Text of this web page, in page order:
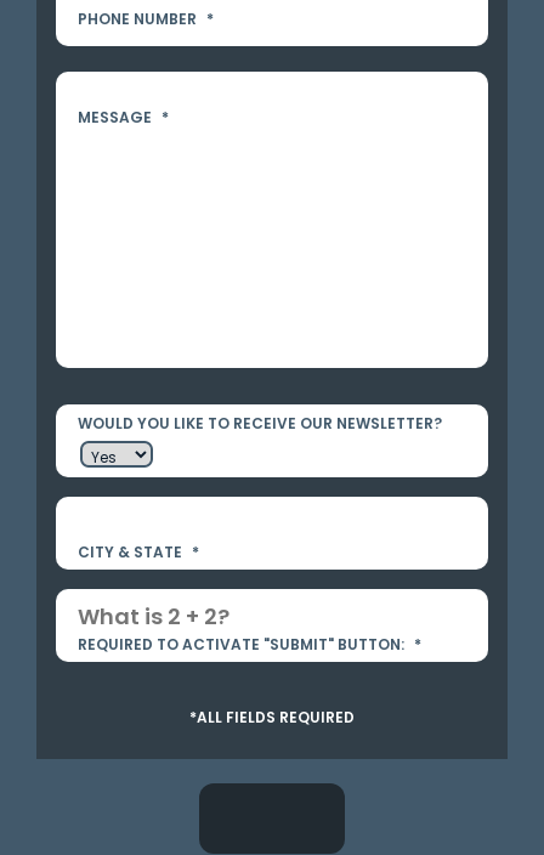
PHONE NUMBER *
MESSAGE *
WOULD YOU LIKE TO RECEIVE OUR NEWSLETTER?
CITY & STATE *
REQUIRED TO ACTIVATE "SUBMIT" BUTTON: *
*ALL FIELDS REQUIRED